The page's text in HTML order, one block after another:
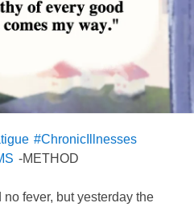
#ChronicIllnesses
-METHOD
fever, but yesterday the